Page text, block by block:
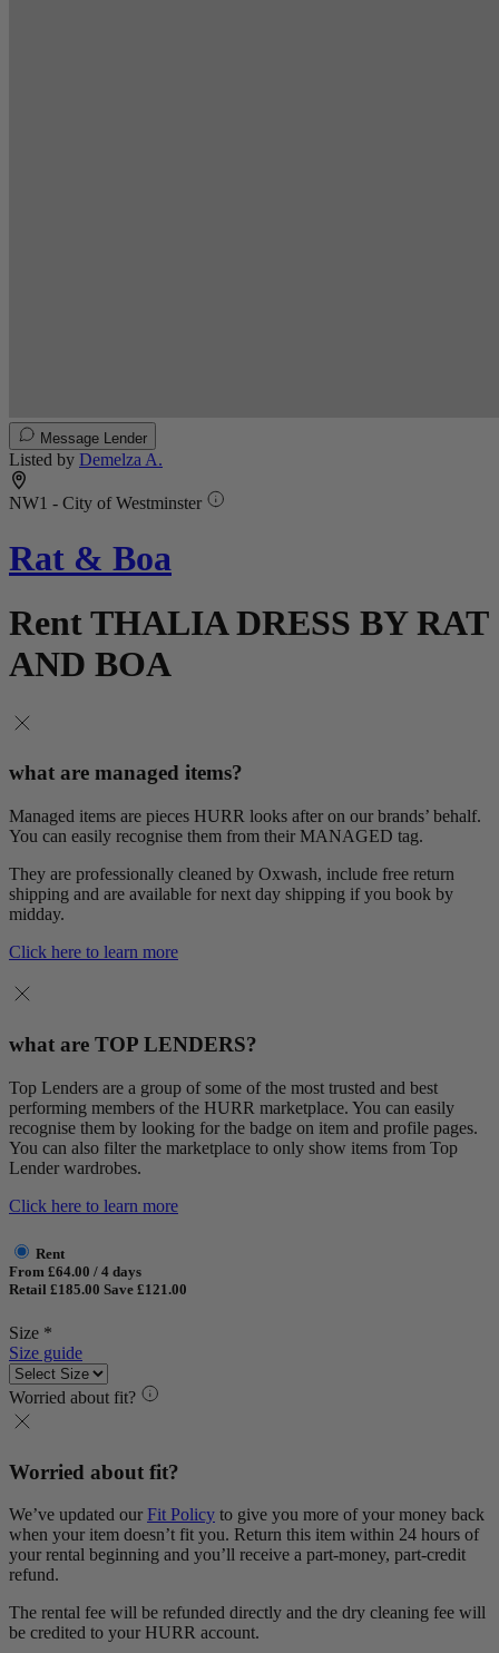
Message Lender
Listed by Demelza A.
NW1 - City of Westminster
Rat & Boa
Rent THALIA DRESS BY RAT
AND BOA
what are managed items?
Managed items are pieces HURR looks after on our brands’ behalf.
You can easily recognise them from their MANAGED tag.
They are professionally cleaned by Oxwash, include free return
shipping and are available for next day shipping if you book by
midday.
Click here to learn more
what are TOP LENDERS?
Top Lenders are a group of some of the most trusted and best
performing members of the HURR marketplace. You can easily
recognise them by looking for the badge on item and profile pages.
You can also filter the marketplace to only show items from Top
Lender wardrobes.
Click here to learn more
Rent
From £64.00 / 4 days
Retail £185.00 Save £121.00
Size *
Size guide
Worried about fit?
Worried about fit?
We’ve updated our Fit Policy to give you more of your money back
when your item doesn’t fit you. Return this item within 24 hours of
your rental beginning and you’ll receive a part-money, part-credit
refund.
The rental fee will be refunded directly and the dry cleaning fee will
be credited to your HURR account.